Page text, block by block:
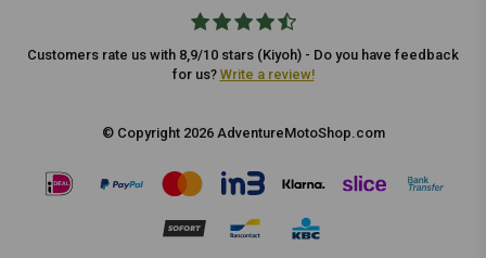
Customers rate us with 8,9/10 stars (Kiyoh) - Do you have feedback
for us? Write a review!
© Copyright 2026 AdventureMotoShop.com